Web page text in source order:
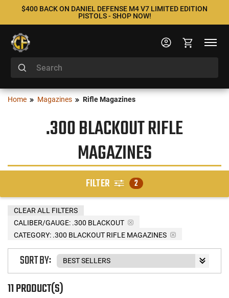
$400 BACK ON DANIEL DEFENSE M4 V7 LIMITED EDITION
PISTOLS - SHOP NOW!
Home Magazines Rifle Magazines
.300 BLACKOUT RIFLE
MAGAZINES
FILTER 2
CALIBER/GAUGE: .300 BLACKOUT
CATEGORY: .300 BLACKOUT RIFLE MAGAZINES
CLEAR ALL FILTERS
11 PRODUCT(S)
SORT BY: